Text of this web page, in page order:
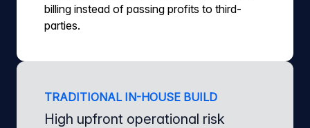
billing instead of passing profits to third-
parties.
TRADITIONAL IN-HOUSE BUILD
High upfront operational risk